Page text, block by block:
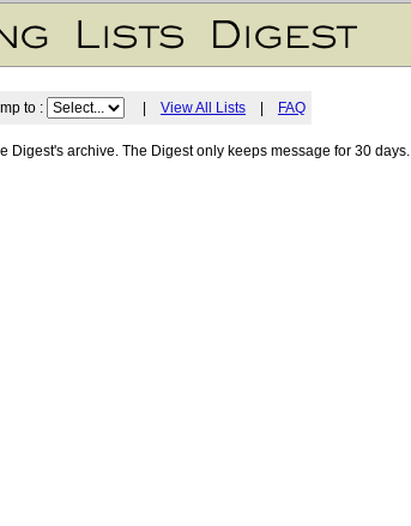
to : View All Lists FAQ
Digest's archive. The Digest only keeps message for 30 days.